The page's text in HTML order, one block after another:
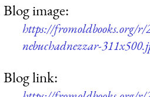
Blog image:
https://fromoldbooks.org/r/
nebuchadnezzar-
Blog link: